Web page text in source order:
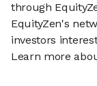
through
EquityZen's
investors
Learn more